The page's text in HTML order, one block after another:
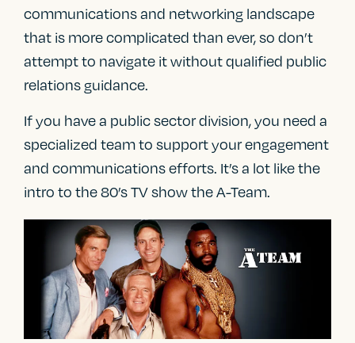
communications and networking landscape
that is more complicated than ever, so don’t
attempt to navigate it without qualified public
relations guidance.
If you have a public sector division, you need a
specialized team to support your engagement
and communications efforts. It’s a lot like the
intro to the 80’s TV show the A-Team.